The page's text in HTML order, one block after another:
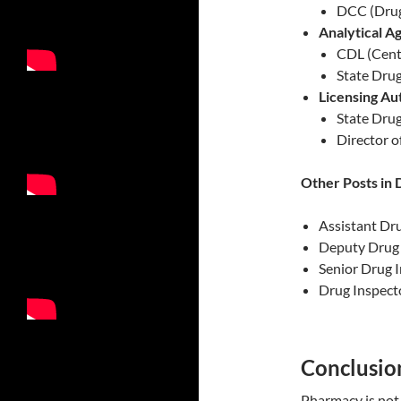
DCC
Analytical
CDL
State
Licensing
State
Director
Other Posts in
Assistant
Deputy
Senior Drug
Drug